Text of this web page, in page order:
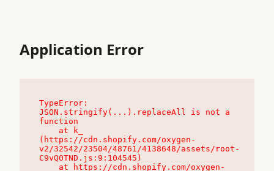
Application Error
TypeError:
JSON.stringify(...).replaceAll is not a
function
(https://cdn.shopify.com/oxygen-
v2/32542/23504/48761/4138648/assets/root-
C9vQ0TND.js:9:104545)